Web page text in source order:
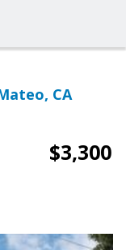
CA
$3,300